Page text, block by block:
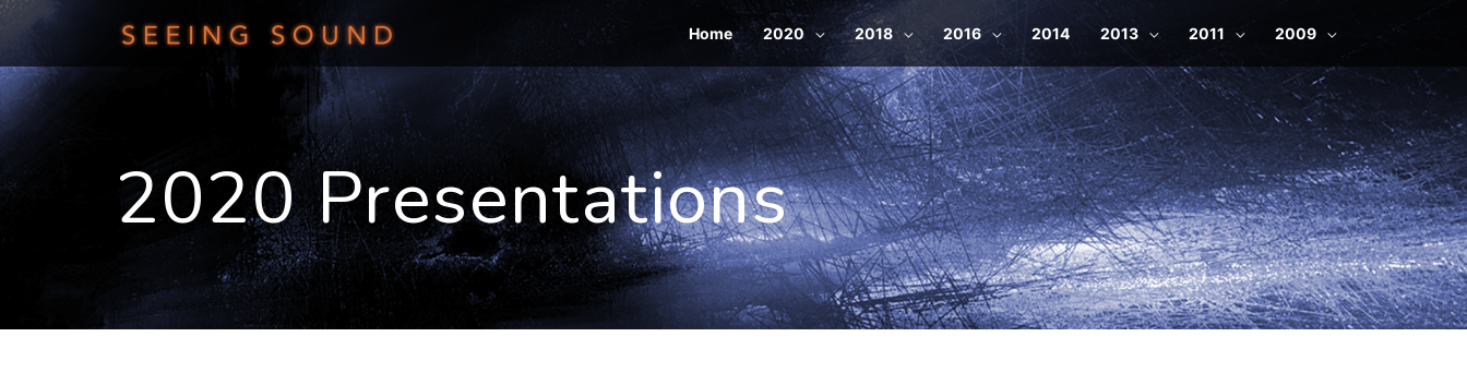
Skip
Home 2020 2018 2016 2014 2013 2011 2009
2020 Presentations